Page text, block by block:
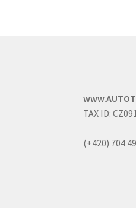
TAX ID:
(+420) 704